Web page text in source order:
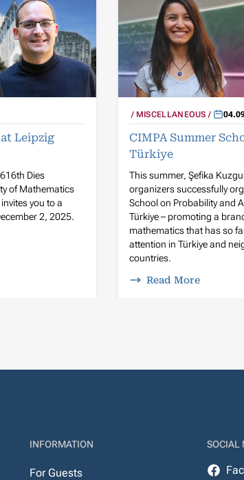
Leipzig
Dies
of Mathematics
you to a
2, 2025.
MISCELLANEOUS
CIMPA Summer
Türkiye
This summer, Şefika
organizers successfully
School on Probability and
Türkiye – promoting a
mathematics that has so
attention in Türkiye and
countries.
Read More
INFORMATION
For Guests
SOCIAL